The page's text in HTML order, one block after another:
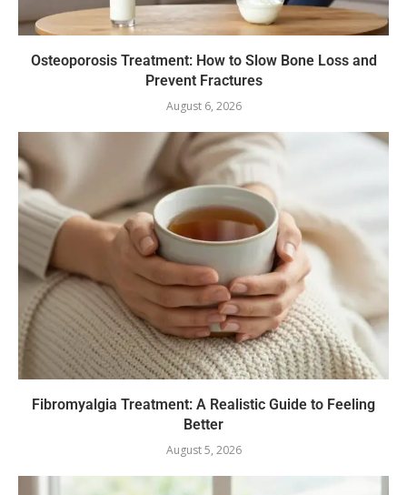
Osteoporosis Treatment: How to Slow Bone Loss and
Prevent Fractures
August 6, 2026
Fibromyalgia Treatment: A Realistic Guide to Feeling
Better
August 5, 2026